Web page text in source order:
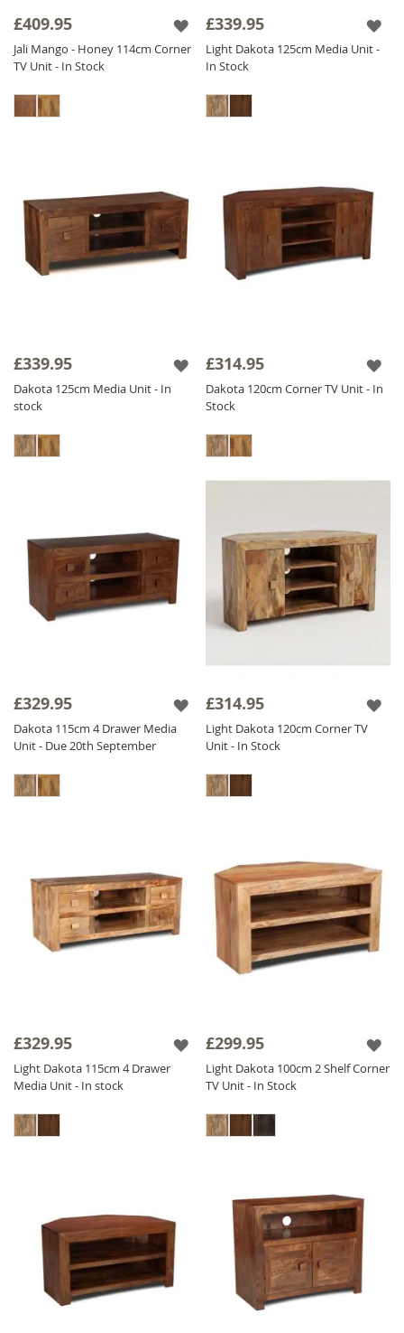
skilful eye.
These living room staples can be further
complimented with any of our
Table
units or smaller accessories.
£409.95
Jali Mango - Honey 114cm Corner
TV Unit - In Stock
£339.95
Light Dakota 125cm Media Unit -
In Stock
£339.95
Dakota 125cm Media Unit - In
stock
£314.95
Dakota 120cm Corner TV Unit - In
Stock
£329.95
Dakota 115cm 4 Drawer Media
Unit - Due 20th September
£314.95
Light Dakota 120cm Corner TV
Unit - In Stock
£329.95
Light Dakota 115cm 4 Drawer
Media Unit - In stock
£299.95
Light Dakota 100cm 2 Shelf Corner
TV Unit - In Stock